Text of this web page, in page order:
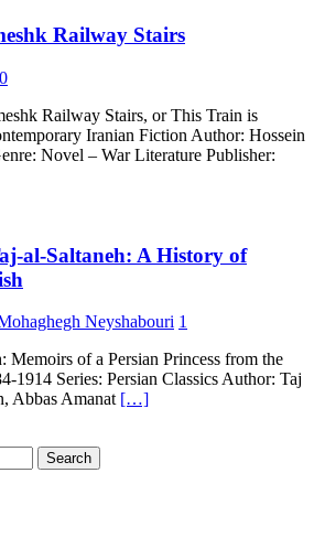
Railway Stairs
0
Railway Stairs, or This Train is
Iranian Fiction Author: Hossein
Novel – War Literature Publisher:
al-Saltaneh: A History of
Neyshabouri 1
of a Persian Princess from the
1914 Series: Persian Classics Author: Taj
Abbas Amanat […]